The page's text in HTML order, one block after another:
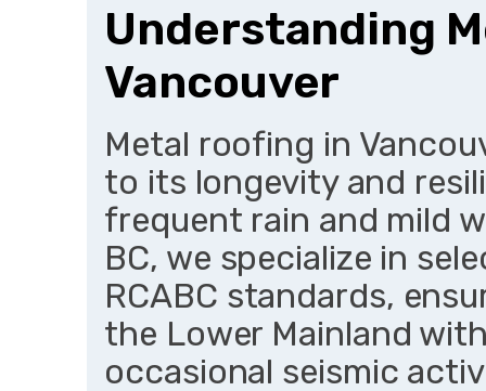
Understanding
Vancouver
Metal roofing in
to its longevity and
frequent rain and mild
BC, we specialize in
RCABC standards,
the Lower Mainland
occasional seismic